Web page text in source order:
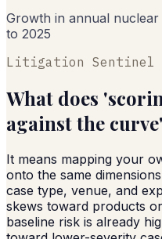
Growth in annual
to 2025
Litigation Sentinel
What does
against the
It means mapping your
onto the same
case type, venue, and
skews toward products
baseline risk is already